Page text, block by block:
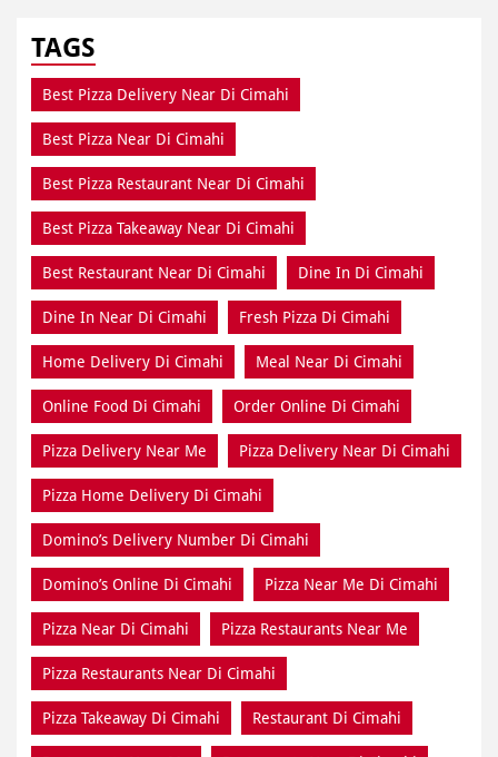
TAGS
Best Pizza Delivery Near Di Cimahi
Best Pizza Near Di Cimahi
Best Pizza Restaurant Near Di Cimahi
Best Pizza Takeaway Near Di Cimahi
Best Restaurant Near Di Cimahi Dine In Di Cimahi
Dine In Near Di Cimahi Fresh Pizza Di Cimahi
Home Delivery Di Cimahi Meal Near Di Cimahi
Online Food Di Cimahi Order Online Di Cimahi
Pizza Delivery Near Me Pizza Delivery Near Di Cimahi
Pizza Home Delivery Di Cimahi
Domino’s Delivery Number Di Cimahi
Domino’s Online Di Cimahi Pizza Near Me Di Cimahi
Pizza Near Di Cimahi Pizza Restaurants Near Me
Pizza Restaurants Near Di Cimahi
Pizza Takeaway Di Cimahi Restaurant Di Cimahi